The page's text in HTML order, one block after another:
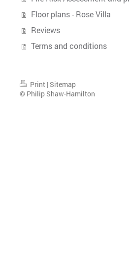
Floor plans - Rose Villa
Reviews
Terms and conditions
Print |Sitemap
© Philip Shaw-Hamilton